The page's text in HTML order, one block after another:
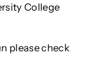
College
please check